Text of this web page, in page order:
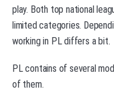
play. Both top national
limited categories.
working in PL differs a bit.
PL contains of several
of them.